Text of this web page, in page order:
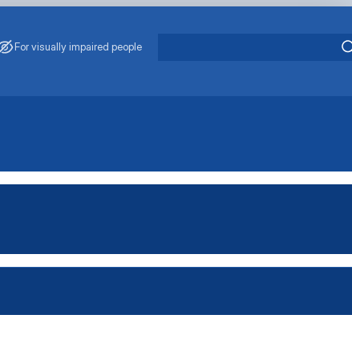
For visually impaired people